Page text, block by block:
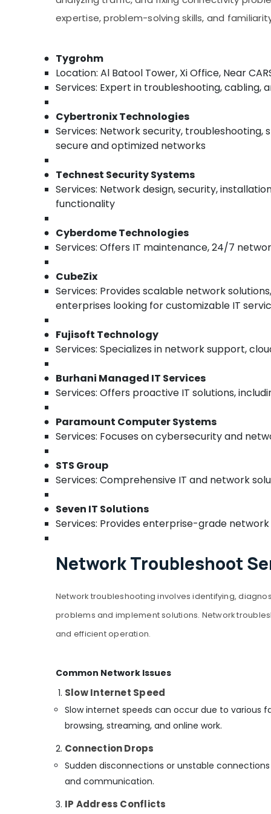
Sports & Hobbies
Advertising, Media & Promotions
Arts, Events & Ocassion
expertise, problem-solving skills, and
Tygrohm
Location: Al Batool Tower, Xi Office, Near
Services: Expert in troubleshooting, cabling,
Cybertronix Technologies
Services: Network security, troubleshooting,
secure and optimized networks​
Technest Security Systems
Services: Network design, security,
functionality​
Cyberdome Technologies
Services: Offers IT maintenance, 24/7
CubeZix
Services: Provides scalable network
enterprises looking for customizable IT
Fujisoft Technology
Services: Specializes in network support,
Burhani Managed IT Services
Services: Offers proactive IT solutions,
Paramount Computer Systems
Services: Focuses on cybersecurity and
STS Group
Services: Comprehensive IT and network
Seven IT Solutions
Services: Provides enterprise-grade
Network Troubleshoot
Network troubleshooting involves identifying,
problems and implement solutions. Network
and efficient operation.
Common Network Issues
Slow Internet Speed
Slow internet speeds can occur due to various
browsing, streaming, and online work.
Connection Drops
Sudden disconnections or unstable
and communication.
IP Address Conflicts